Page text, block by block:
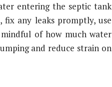
entering the septic tank
fix any leaks promptly, use
of how much water
and reduce strain on